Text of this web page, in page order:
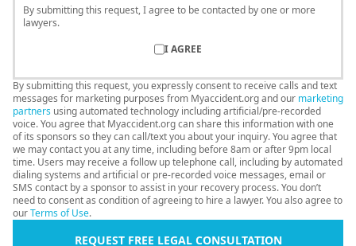
By submitting this request, I agree to be contacted by one or more
lawyers.
I AGREE
By submitting this request, you expressly consent to receive calls and text
messages for marketing purposes from Myaccident.org and our marketing
partners using automated technology including artificial/pre-recorded
voice. You agree that Myaccident.org can share this information with one
of its sponsors so they can call/text you about your inquiry. You agree that
we may contact you at any time, including before 8am or after 9pm local
time. Users may receive a follow up telephone call, including by automated
dialing systems and artificial or pre-recorded voice messages, email or
SMS contact by a sponsor to assist in your recovery process. You don’t
need to consent as condition of agreeing to hire a lawyer. You also agree to
ourTerms of Use.
REQUEST FREE LEGAL CONSULTATION